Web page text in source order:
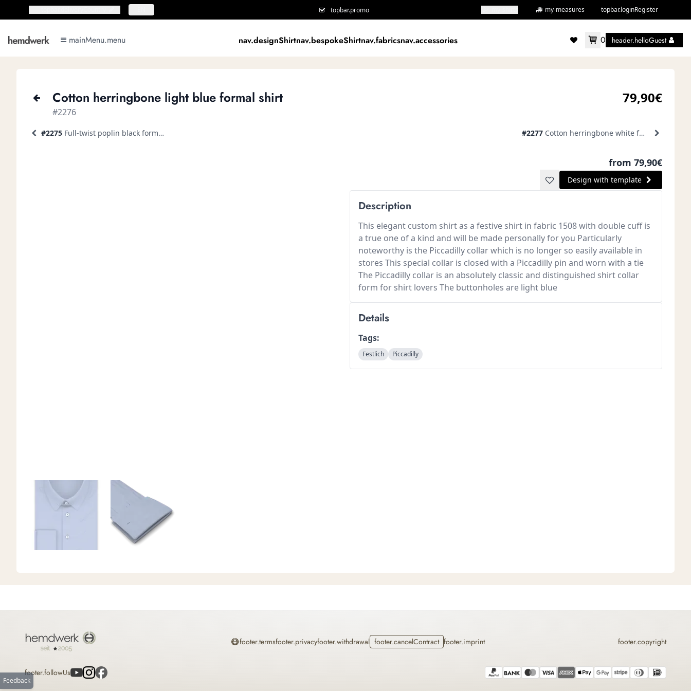
topbar.promo my-measures topbar.loginRegister
mainMenu.menu
mainMenu.menu nav.designShirtnav.bespokeShirtnav.fabricsnav.accessories accountMenu.wishlist
0 header.helloGuest
Cotton herringbone light blue formal shirt
#2276
79,90€
#2275 Full-twist poplin black formal shirt #2277 Cotton herringbone white formal shirt
from 79,90€
Design with template
Description
This elegant custom shirt as a festive shirt in fabric 1508 with double cuff is
a true one of a kind and will be made personally for you Particularly
noteworthy is the Piccadilly collar which is no longer so easily available in
stores This special collar is closed with a Piccadilly pin and worn with a tie
The Piccadilly collar is an absolutely classic and distinguished shirt collar
form for shirt lovers The buttonholes are light blue
Details
Tags:
Festlich Piccadilly
Home
footer.termsfooter.privacyfooter.withdrawal footer.cancelContract footer.imprint footer.copyright
footer.followUs
Feedback